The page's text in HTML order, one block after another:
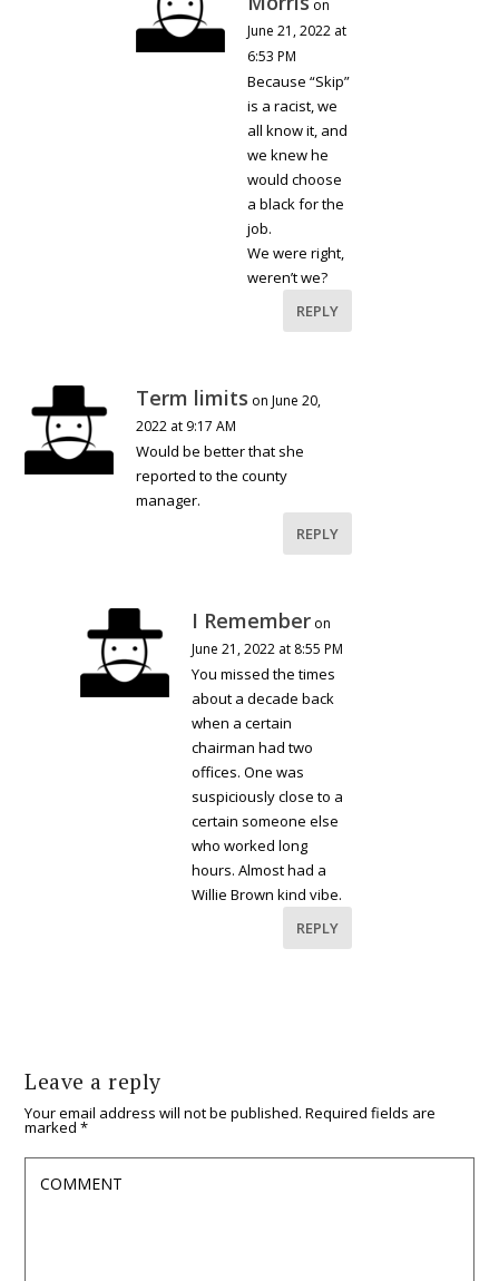
on
June 21, 2022 at
6:53 PM
Because “Skip”
is a racist, we
all know it, and
we knew he
would choose
a black for the
job.
We were right,
weren’t we?
REPLY
Term limits on June 20,
2022 at 9:17 AM
Would be better that she
reported to the county
manager.
REPLY
I Remember on
June 21, 2022 at 8:55 PM
You missed the times
about a decade back
when a certain
chairman had two
offices. One was
suspiciously close to a
certain someone else
who worked long
hours. Almost had a
Willie Brown kind vibe.
REPLY
Leave a reply
Your email address will not be published. Required fields are
marked*